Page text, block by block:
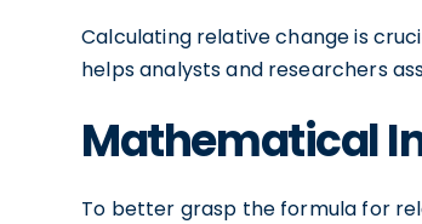
Calculating relative change is
helps analysts and researchers
Mathematical
To better grasp the formula for